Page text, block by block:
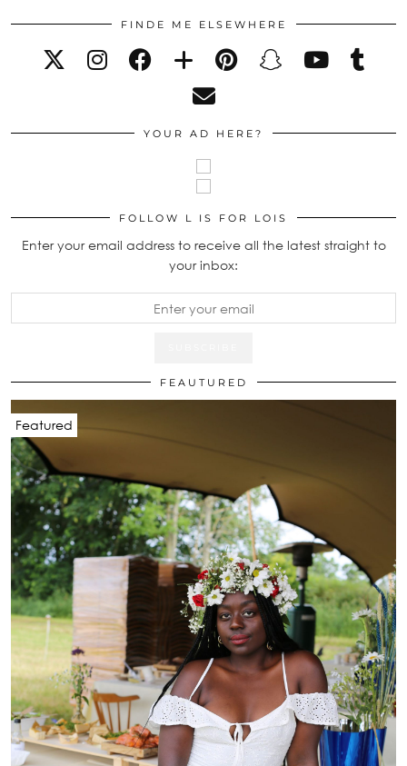
FINDE ME ELSEWHERE
YOUR AD HERE?
FOLLOW L IS FOR LOIS
Enter your email address to receive all the latest straight to
your inbox:
FEAUTURED
Featured